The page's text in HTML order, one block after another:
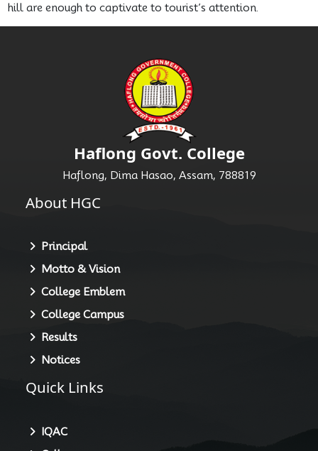
hill are enough to captivate to tourist’s attention.
Haflong Govt. College
Haflong, Dima Hasao, Assam, 788819
About HGC
Principal
Motto & Vision
College Emblem
College Campus
Results
Notices
Quick Links
IQAC